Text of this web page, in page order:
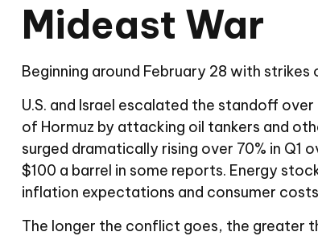
Mideast War
Beginning around February 28 with
U.S. and Israel escalated the standoff
of Hormuz by attacking oil tankers and
surged dramatically rising over 70% in Q1
$100 a barrel in some reports. Energy
inflation expectations and consumer
The longer the conflict goes, the greater